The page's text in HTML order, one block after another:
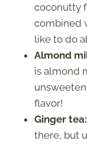
coconutty
combined
like to do
Almond
is almond
flavor!
Ginger tea:
there, but